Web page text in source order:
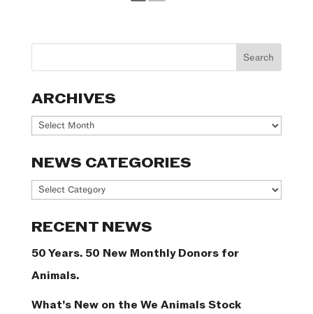
ARCHIVES
Archives
NEWS CATEGORIES
News
RECENT NEWS
50 Years. 50 New Monthly Donors for
Animals.
What’s New on the We Animals Stock